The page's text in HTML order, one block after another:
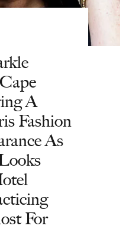
A
Fashion
As
For